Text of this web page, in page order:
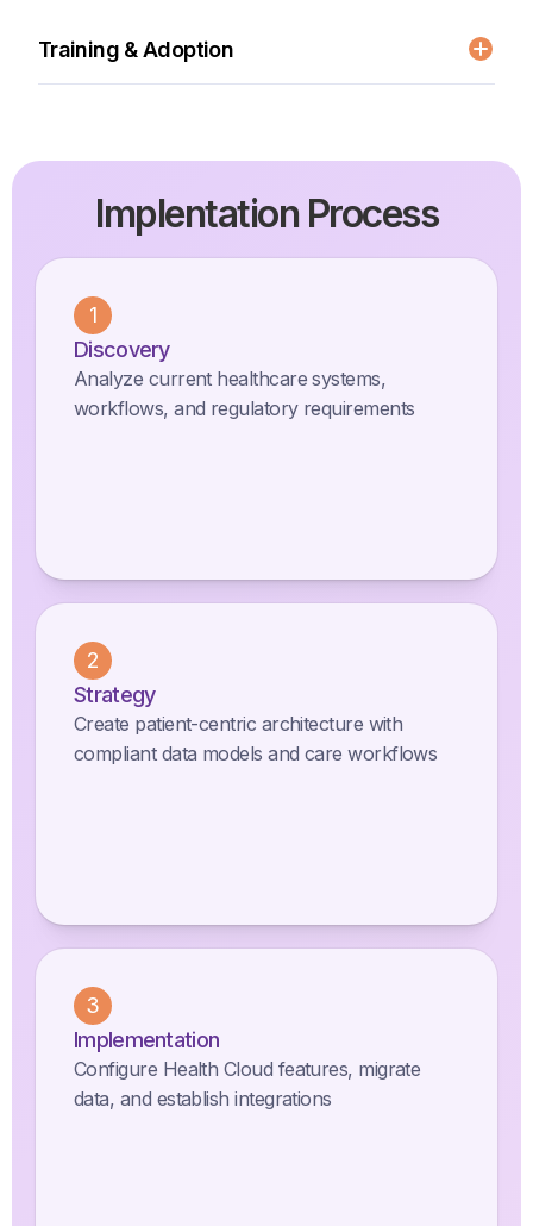
Data migration and integration
Training & Adoption
Best practice documentation
Implentation Process
1
Discovery
Analyze current healthcare systems,
workflows, and regulatory requirements
2
Strategy
Create patient-centric architecture with
compliant data models and care workflows
3
Implementation
Configure Health Cloud features, migrate
data, and establish integrations